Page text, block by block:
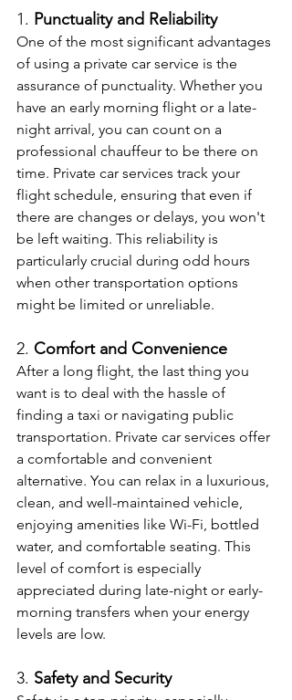
1. Punctuality and Reliability
One of the most significant advantages
of using a private car service is the
assurance of punctuality. Whether you
have an early morning flight or a late-
night arrival, you can count on a
professional chauffeur to be there on
time. Private car services track your
flight schedule, ensuring that even if
there are changes or delays, you won't
be left waiting. This reliability is
particularly crucial during odd hours
when other transportation options
might be limited or unreliable.
2. Comfort and Convenience
After a long flight, the last thing you
want is to deal with the hassle of
finding a taxi or navigating public
transportation. Private car services offer
a comfortable and convenient
alternative. You can relax in a luxurious,
clean, and well-maintained vehicle,
enjoying amenities like Wi-Fi, bottled
water, and comfortable seating. This
level of comfort is especially
appreciated during late-night or early-
morning transfers when your energy
levels are low.
3. Safety and Security